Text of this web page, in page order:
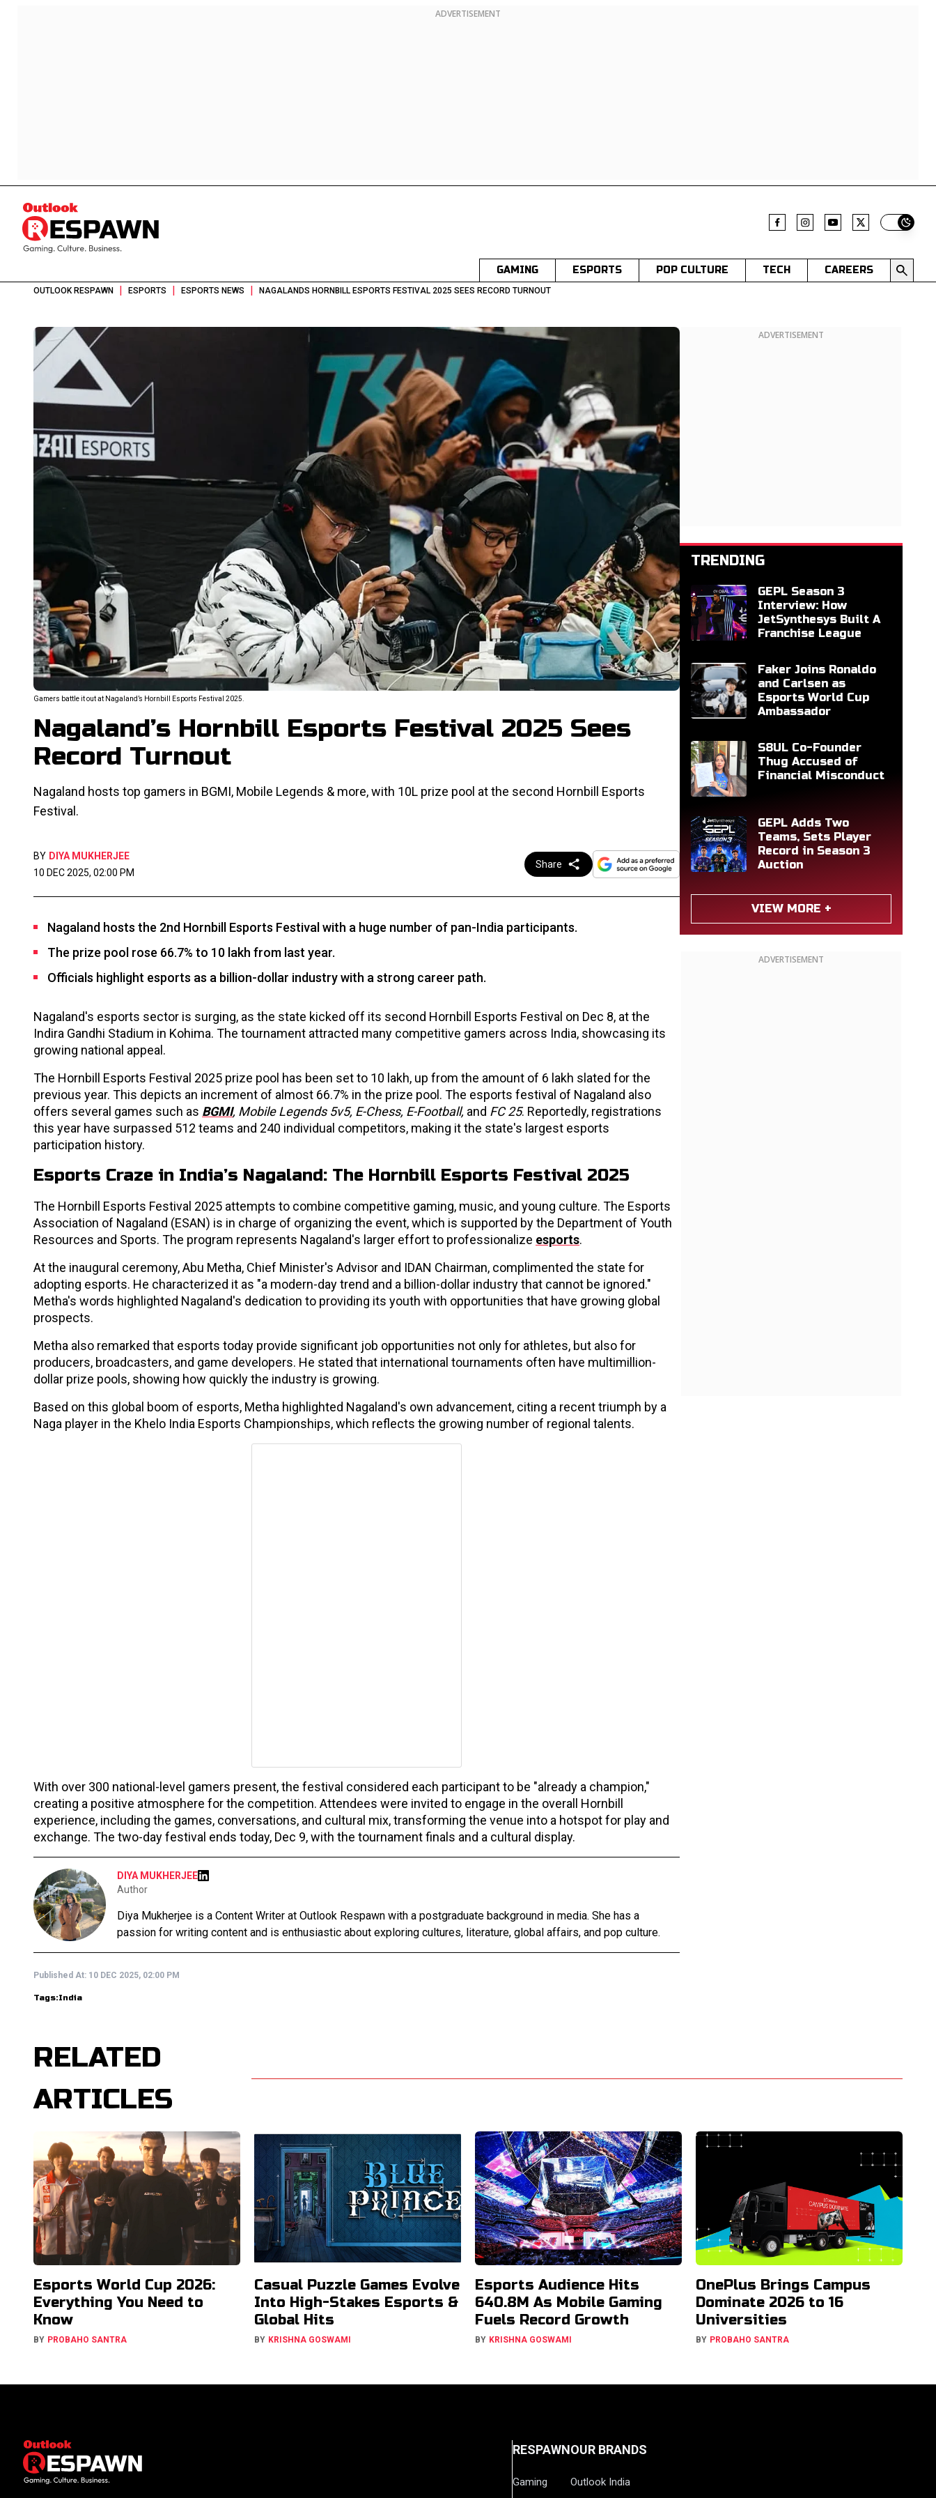
ADVERTISEMENT
Switch
GAMING ESPORTS POP CULTURE TECH CAREERS
OUTLOOK RESPAWN | ESPORTS | ESPORTS NEWS | NAGALANDS HORNBILL ESPORTS FESTIVAL 2025 SEES RECORD TURNOUT
Gamers battle it out at Nagaland’s Hornbill Esports Festival 2025.
Nagaland’s Hornbill Esports Festival 2025 Sees
Record Turnout
Nagaland hosts top gamers in BGMI, Mobile Legends & more, with ₹10L prize pool at the second Hornbill Esports
Festival.
BY DIYA MUKHERJEE
10 DEC 2025, 02:00 PM
Share
Nagaland hosts the 2nd Hornbill Esports Festival with a huge number of pan-India participants.
The prize pool rose 66.7% to ₹10 lakh from last year.
Officials highlight esports as a billion-dollar industry with a strong career path.
Nagaland's esports sector is surging, as the state kicked off its second Hornbill Esports Festival on Dec 8, at the
Indira Gandhi Stadium in Kohima. The tournament attracted many competitive gamers across India, showcasing its
growing national appeal.
The Hornbill Esports Festival 2025 prize pool has been set to ₹10 lakh, up from the amount of ₹6 lakh slated for the
previous year. This depicts an increment of almost 66.7% in the prize pool. The esports festival of Nagaland also
offers several games such as BGMI, Mobile Legends 5v5, E-Chess, E-Football, and FC 25. Reportedly, registrations
this year have surpassed 512 teams and 240 individual competitors, making it the state's largest esports
participation history.
Esports Craze in India’s Nagaland: The Hornbill Esports Festival 2025
The Hornbill Esports Festival 2025 attempts to combine competitive gaming, music, and young culture. The Esports
Association of Nagaland (ESAN) is in charge of organizing the event, which is supported by the Department of Youth
Resources and Sports. The program represents Nagaland's larger effort to professionalize esports.
At the inaugural ceremony, Abu Metha, Chief Minister's Advisor and IDAN Chairman, complimented the state for
adopting esports. He characterized it as "a modern-day trend and a billion-dollar industry that cannot be ignored."
Metha's words highlighted Nagaland's dedication to providing its youth with opportunities that have growing global
prospects.
Metha also remarked that esports today provide significant job opportunities not only for athletes, but also for
producers, broadcasters, and game developers. He stated that international tournaments often have multimillion-
dollar prize pools, showing how quickly the industry is growing.
Based on this global boom of esports, Metha highlighted Nagaland's own advancement, citing a recent triumph by a
Naga player in the Khelo India Esports Championships, which reflects the growing number of regional talents.
With over 300 national-level gamers present, the festival considered each participant to be "already a champion,"
creating a positive atmosphere for the competition. Attendees were invited to engage in the overall Hornbill
experience, including the games, conversations, and cultural mix, transforming the venue into a hotspot for play and
exchange. The two-day festival ends today, Dec 9, with the tournament finals and a cultural display.
DIYA MUKHERJEE
Author
Diya Mukherjee is a Content Writer at Outlook Respawn with a postgraduate background in media. She has a
passion for writing content and is enthusiastic about exploring cultures, literature, global affairs, and pop culture.
Published At: 10 DEC 2025, 02:00 PM
Tags:India
ADVERTISEMENT
TRENDING
GEPL Season 3
Interview: How
JetSynthesys Built A
Franchise League
Faker Joins Ronaldo
and Carlsen as
Esports World Cup
Ambassador
S8UL Co-Founder
Thug Accused of
Financial Misconduct
GEPL Adds Two
Teams, Sets Player
Record in Season 3
Auction
VIEW MORE +
ADVERTISEMENT
RELATED
ARTICLES
Esports World Cup 2026:
Everything You Need to
Know
BY PROBAHO SANTRA
Casual Puzzle Games Evolve
Into High-Stakes Esports &
Global Hits
BY KRISHNA GOSWAMI
Esports Audience Hits
640.8M As Mobile Gaming
Fuels Record Growth
BY KRISHNA GOSWAMI
OnePlus Brings Campus
Dominate 2026 to 16
Universities
BY PROBAHO SANTRA
RESPAWN
Gaming
OUR BRANDS
Outlook India